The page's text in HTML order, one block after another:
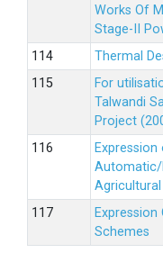
Works Of
Stage-II
Thermal
For
Talwandi
Project
Expression
Schemes